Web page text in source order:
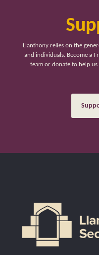
Llanthony relies on the
and individuals. Become a
team or donate to help